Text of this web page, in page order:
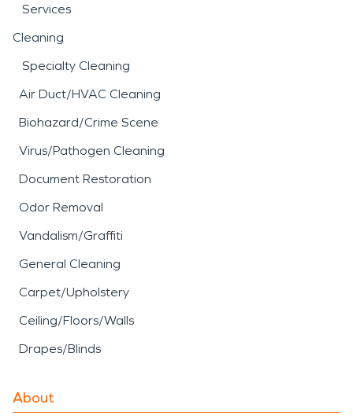
Services
Cleaning
Specialty Cleaning
Air Duct/HVAC Cleaning
Biohazard/Crime Scene
Virus/Pathogen Cleaning
Document Restoration
Odor Removal
Vandalism/Graffiti
General Cleaning
Carpet/Upholstery
Ceiling/Floors/Walls
Drapes/Blinds
About